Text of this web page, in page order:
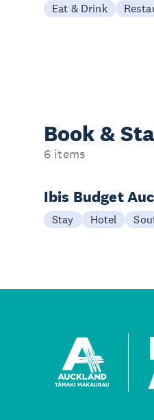
Eat & Drink
Book &
6 items
Ibis Budget
Stay Hotel